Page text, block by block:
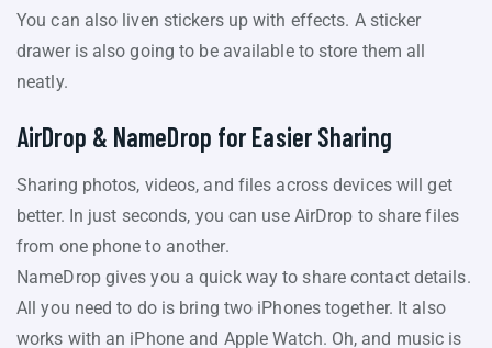
You can also liven stickers up with effects. A sticker
drawer is also going to be available to store them all
neatly.
AirDrop & NameDrop for Easier Sharing
Sharing photos, videos, and files across devices will get
better. In just seconds, you can use AirDrop to share files
from one phone to another.
NameDrop gives you a quick way to share contact details.
All you need to do is bring two iPhones together. It also
works with an iPhone and Apple Watch. Oh, and music is